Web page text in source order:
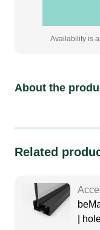
Availability is
About the
Related
|